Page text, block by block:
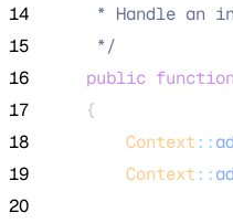
14
* Handle an
15
*/
16
public function
17
    {
18
Context::
19
Context::
20